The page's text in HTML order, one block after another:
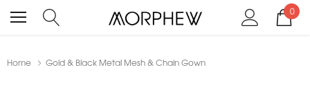
0
Home Gold & Black Metal Mesh & Chain Gown